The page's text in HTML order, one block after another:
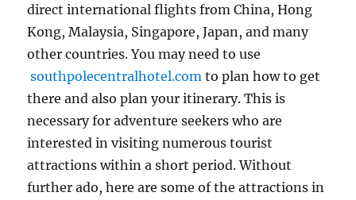
direct international flights from China, Hong
Kong, Malaysia, Singapore, Japan, and many
other countries. You may need to use
southpolecentralhotel.com to plan how to get
there and also plan your itinerary. This is
necessary for adventure seekers who are
interested in visiting numerous tourist
attractions within a short period. Without
further ado, here are some of the attractions in